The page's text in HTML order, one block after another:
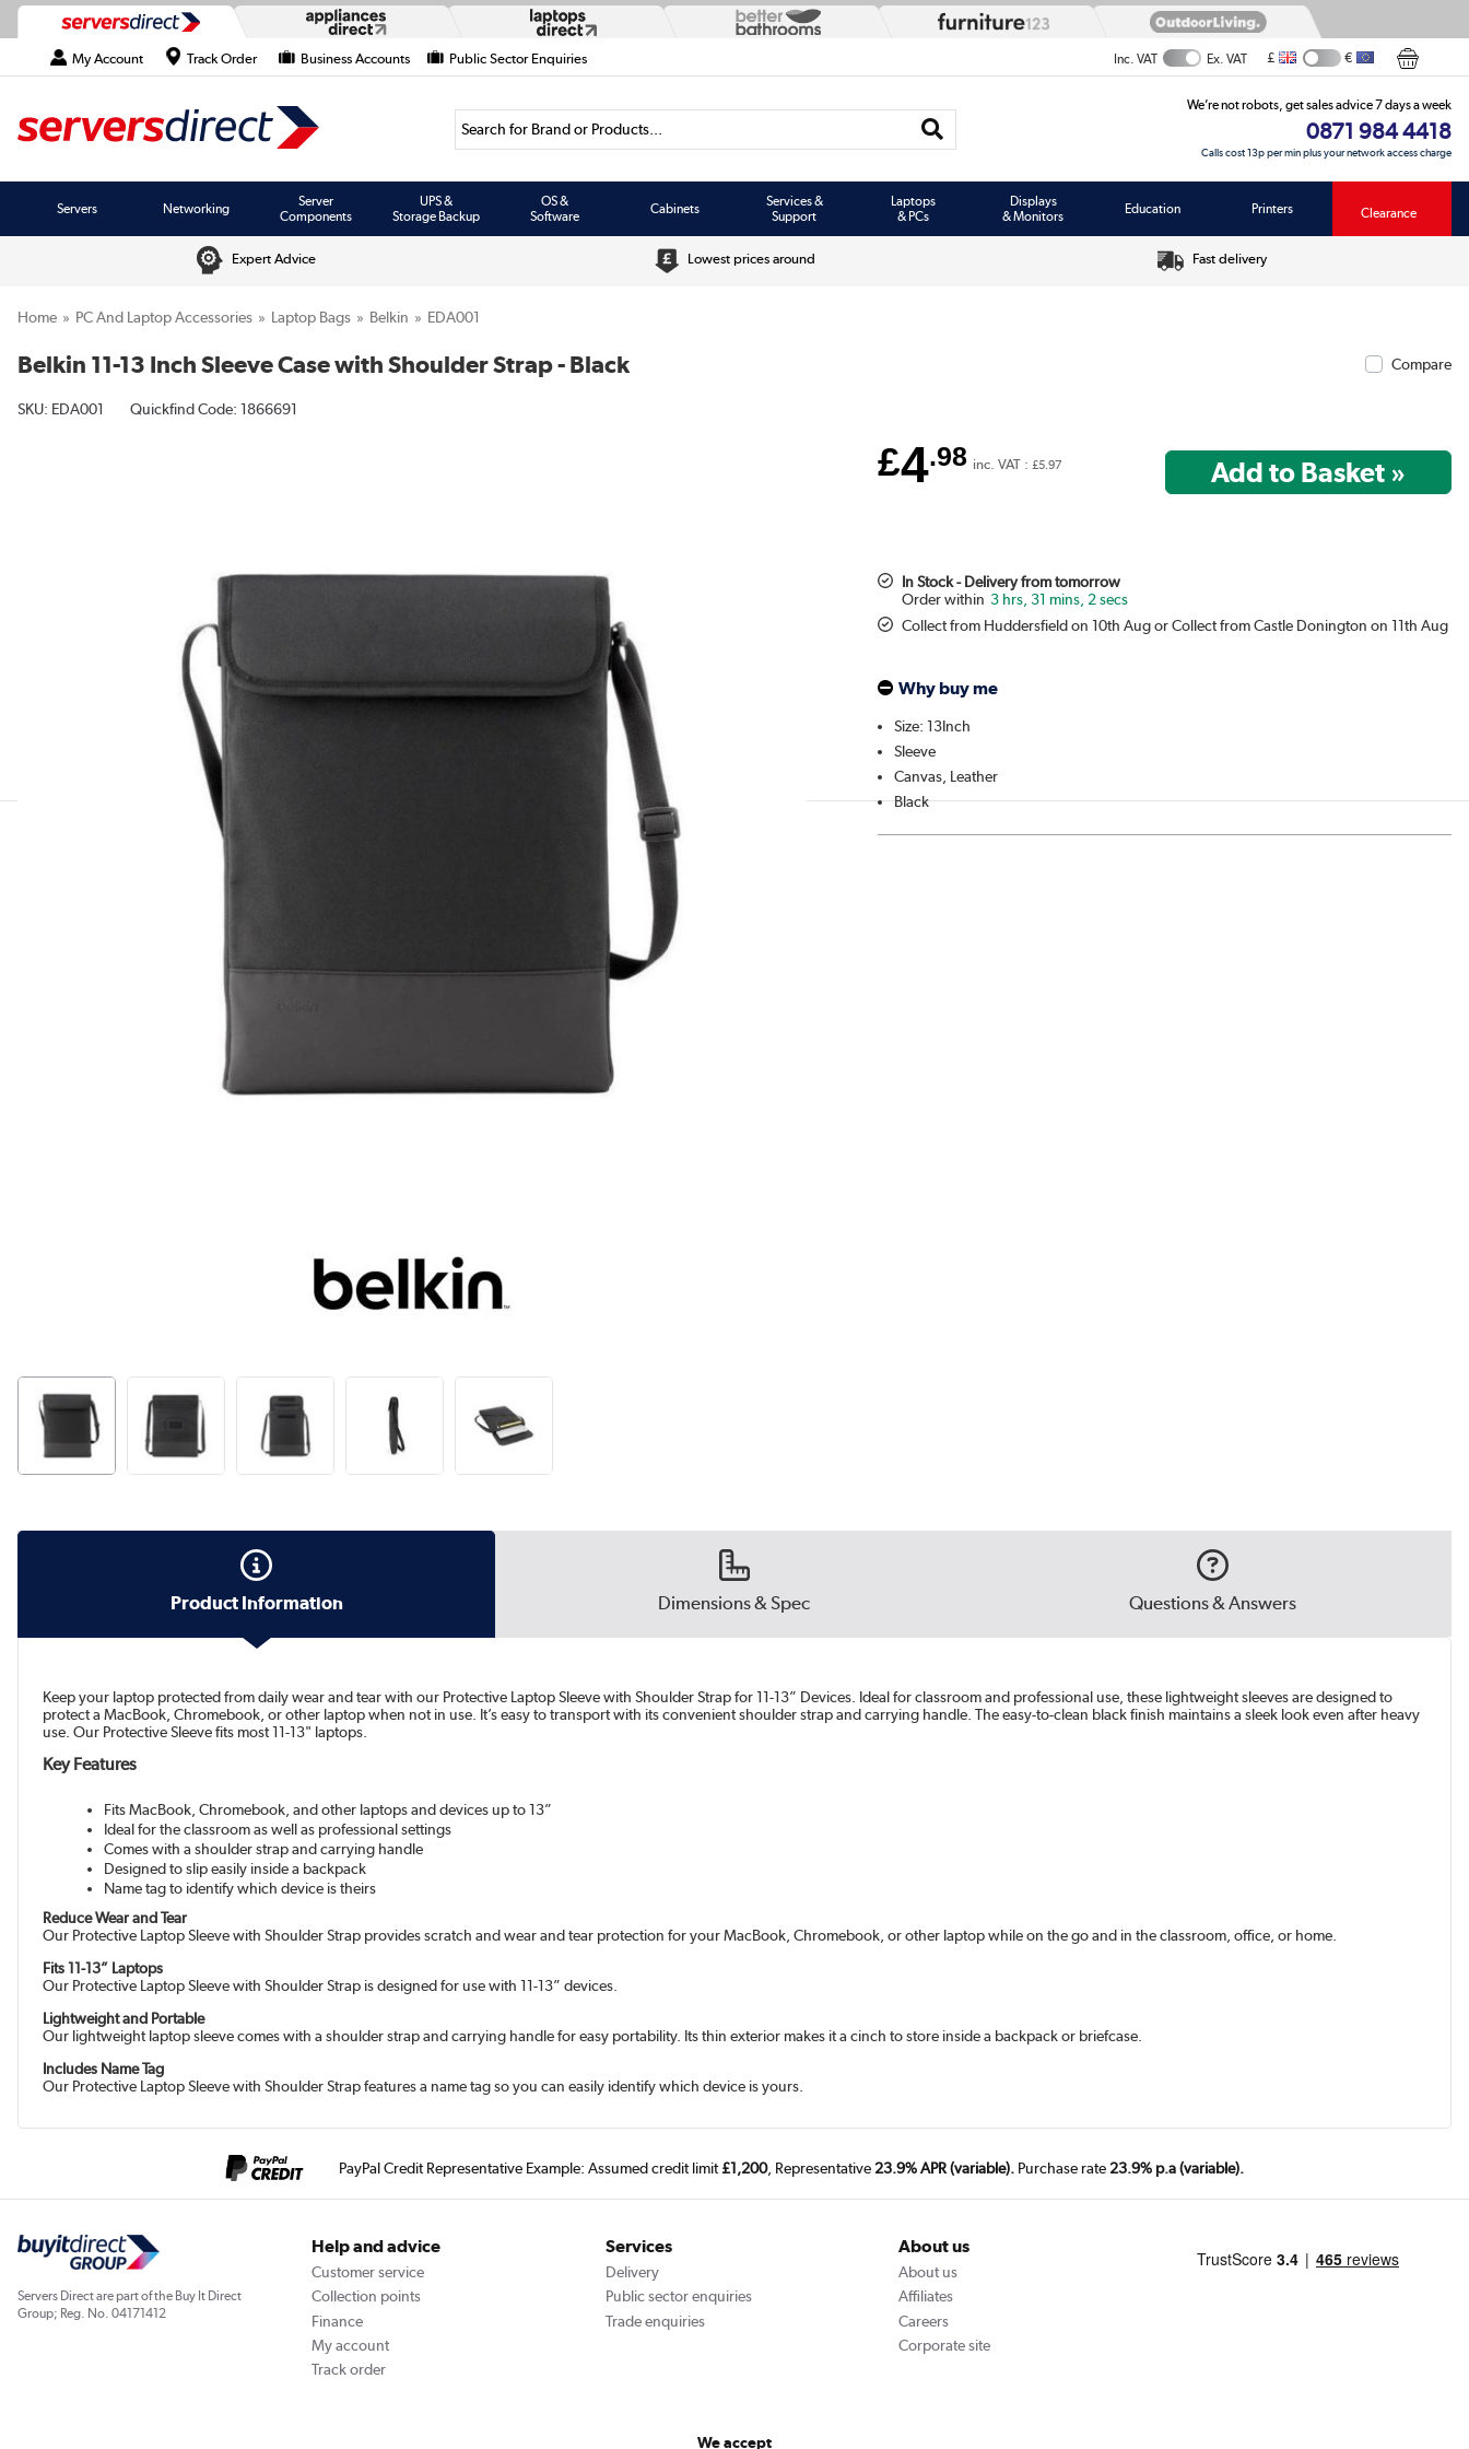
My Account Track Order Business Accounts Public Sector Enquiries Inc. VAT Ex. VAT £ €
Search for Brand or Products...
We’re not robots, get sales advice 7 days a week
0871 984 4418
Calls cost 13p per min plus your network access charge
Servers Networking
Server
Components
UPS &
Storage Backup
OS &
Software
Cabinets
Services &
Support
Laptops
& PCs
Displays
& Monitors
Education Printers Clearance
Expert Advice Lowest prices around Fast delivery
Home PC And Laptop Accessories Laptop Bags Belkin EDA001
Belkin 11-13 Inch Sleeve Case with Shoulder Strap - Black Compare
SKU: EDA001 Quickfind Code: 1866691
£4.98 inc. VAT :£5.97
In Stock - Delivery from tomorrow
3 hrs, 31 mins, 2 secs
Collect from Huddersfield on 10th Aug or Collect from Castle Donington on 11th Aug
Why buy me
Size: 13Inch
Sleeve
Canvas, Leather
Black
Product Information Dimensions & Spec Questions & Answers
Keep your laptop protected from daily wear and tear with our Protective Laptop Sleeve with Shoulder Strap for 11-13” Devices. Ideal for classroom and professional use, these lightweight sleeves are designed to
protect a MacBook, Chromebook, or other laptop when not in use. It’s easy to transport with its convenient shoulder strap and carrying handle. The easy-to-clean black finish maintains a sleek look even after heavy
use. Our Protective Sleeve fits most 11-13" laptops.
Key Features
Fits MacBook, Chromebook, and other laptops and devices up to 13”
Ideal for the classroom as well as professional settings
Comes with a shoulder strap and carrying handle
Designed to slip easily inside a backpack
Name tag to identify which device is theirs
Reduce Wear and Tear
Our Protective Laptop Sleeve with Shoulder Strap provides scratch and wear and tear protection for your MacBook, Chromebook, or other laptop while on the go and in the classroom, office, or home.
Fits 11-13” Laptops
Our Protective Laptop Sleeve with Shoulder Strap is designed for use with 11-13” devices.
Lightweight and Portable
Our lightweight laptop sleeve comes with a shoulder strap and carrying handle for easy portability. Its thin exterior makes it a cinch to store inside a backpack or briefcase.
Includes Name Tag
Our Protective Laptop Sleeve with Shoulder Strap features a name tag so you can easily identify which device is yours.
PayPal Credit Representative Example: Assumed credit limit£1,200, Representative 23.9% APR (variable). Purchase rate 23.9% p.a (variable).
Servers Direct are part of the Buy It Direct
Group; Reg. No. 04171412
Help and advice
Customer service
Collection points
Finance
My account
Track order
Services
Delivery
Public sector enquiries
Trade enquiries
About us
About us
Affiliates
Careers
Corporate site
We accept